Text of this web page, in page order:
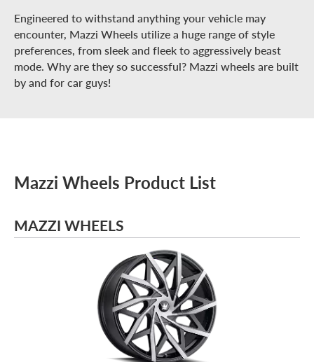
Engineered to withstand anything your vehicle may
encounter, Mazzi Wheels utilize a huge range of style
preferences, from sleek and fleek to aggressively beast
mode. Why are they so successful? Mazzi wheels are built
by and for car guys!
Mazzi Wheels Product List
MAZZI WHEELS